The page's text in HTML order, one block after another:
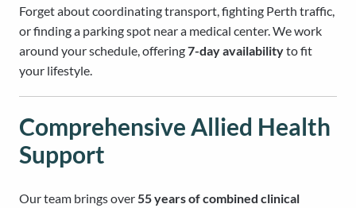
Forget about coordinating transport, fighting Perth traffic,
or finding a parking spot near a medical center. We work
around your schedule, offering7-day availabilityto fit
your lifestyle.
Comprehensive Allied Health
Support
Our team brings over55 years of combined clinical